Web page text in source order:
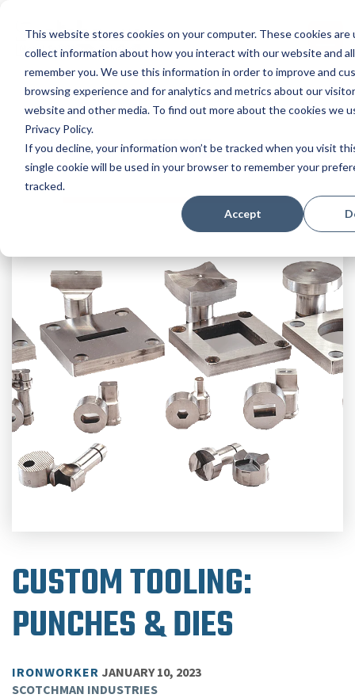
This website stores cookies on your computer. These cookies are
collect information about how you interact with our website and
remember you. We use this information in order to improve and
browsing experience and for analytics and metrics about our
website and other media. To find out more about the cookies we
Privacy Policy.
If you decline, your information won’t be tracked when you visit
single cookie will be used in your browser to remember your
tracked.
Accept
NEWS
CUSTOM TOOLING:
PUNCHES & DIES
IRONWORKER JANUARY 10, 2023
SCOTCHMAN INDUSTRIES